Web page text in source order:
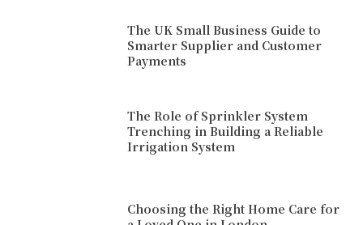
The UK Small Business Guide to
Smarter Supplier and Customer
Payments
The Role of Sprinkler System
Trenching in Building a Reliable
Irrigation System
Choosing the Right Home Care for